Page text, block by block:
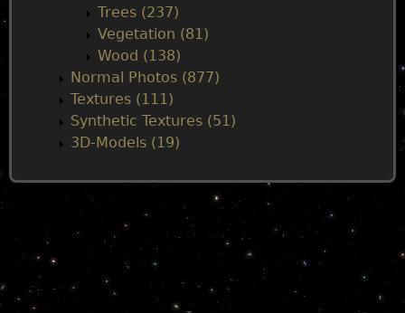
Trees (237)
Vegetation (81)
Wood (138)
Normal Photos (877)
Textures (111)
Synthetic Textures (51)
3D-Models (19)